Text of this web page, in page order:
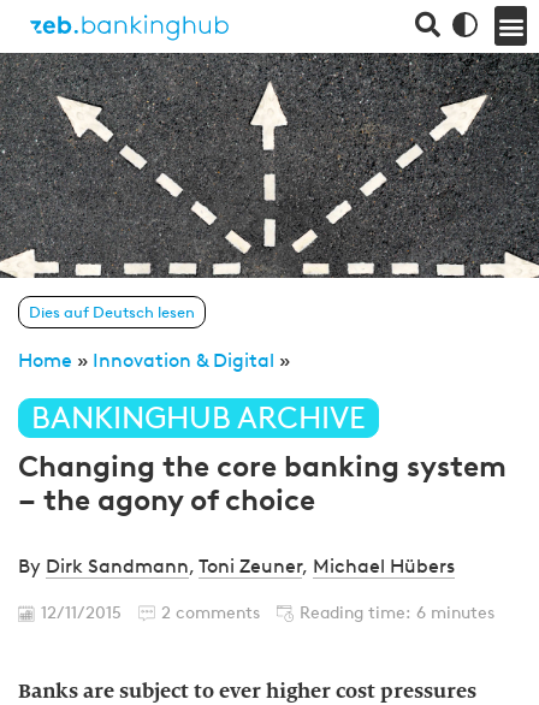
Dies auf Deutsch lesen
Home » Innovation & Digital »
BANKINGHUB ARCHIVE
Changing the core banking system
– the agony of choice
By Dirk Sandmann, Toni Zeuner, Michael Hübers
12/11/2015 2 comments Reading time: 6 minutes
Banks are subject to ever higher cost pressures